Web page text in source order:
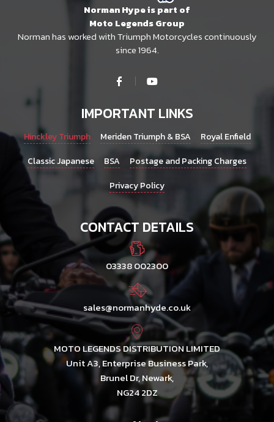
Norman Hype is part of
Moto Legends Group
Norman has worked with Triumph Motorcycles continuously
since 1964.
IMPORTANT LINKS
Hinckley Triumph Meriden Triumph & BSA
Royal Enfield
Classic Japanese
BSA
Postage and Packing Charges
Privacy Policy
CONTACT DETAILS
03338 002300
sales@normanhyde.co.uk
MOTO LEGENDS DISTRIBUTION LIMITED
Unit A3, Enterprise Business Park,
Brunel Dr, Newark,
NG24 2DZ